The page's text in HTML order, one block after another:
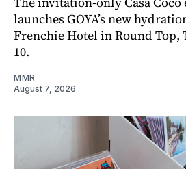
launches GOYA’s new
Frenchie Hotel in Round Top,
10.
MMR
August 7, 2026